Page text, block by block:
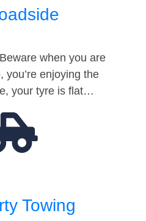
when you are
you’re enjoying the
your tyre is flat…
Towing